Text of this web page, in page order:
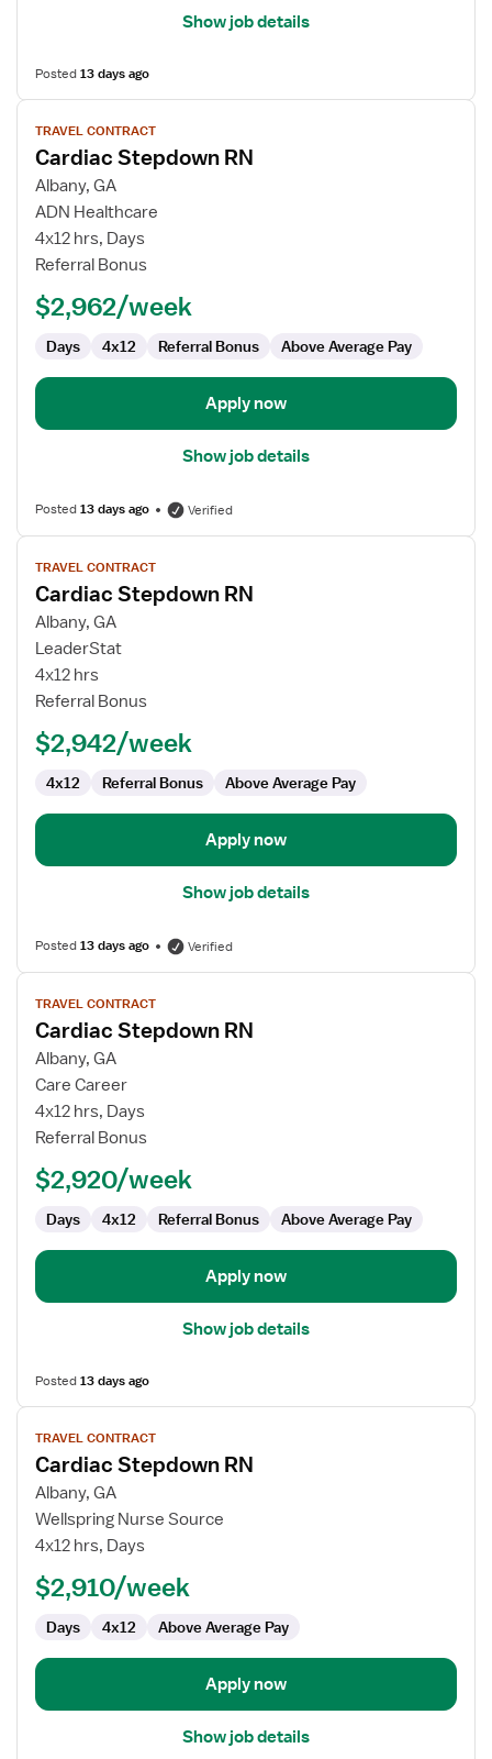
Show job details
Posted13 days ago
View
job
details
for
Cardiac
Stepdown
RN
TRAVEL CONTRACT
Cardiac Stepdown RN
Albany, GA
ADN Healthcare
4x12 hrs, Days
Referral Bonus
$2,962/week
Days 4x12 Referral Bonus Above Average Pay
Apply now
Show job details
Posted13 days ago Verified
View
job
details
for
Cardiac
Stepdown
RN
TRAVEL CONTRACT
Cardiac Stepdown RN
Albany, GA
LeaderStat
4x12 hrs
Referral Bonus
$2,942/week
4x12 Referral Bonus Above Average Pay
Apply now
Show job details
Posted13 days ago Verified
View
job
details
for
Cardiac
Stepdown
RN
TRAVEL CONTRACT
Cardiac Stepdown RN
Albany, GA
Care Career
4x12 hrs, Days
Referral Bonus
$2,920/week
Days 4x12 Referral Bonus Above Average Pay
Apply now
Show job details
Posted13 days ago
View
job
details
for
Cardiac
Stepdown
TRAVEL CONTRACT
Cardiac Stepdown RN
Albany, GA
Wellspring Nurse Source
4x12 hrs, Days
$2,910/week
Days 4x12 Above Average Pay
Apply now
Show job details